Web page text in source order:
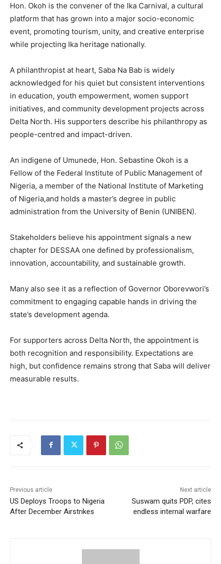
Hon. Okoh is the convener of the Ika Carnival, a cultural
platform that has grown into a major socio-economic
event, promoting tourism, unity, and creative enterprise
while projecting Ika heritage nationally.
A philanthropist at heart, Saba Na Bab is widely
acknowledged for his quiet but consistent interventions
in education, youth empowerment, women support
initiatives, and community development projects across
Delta North. His supporters describe his philanthropy as
people-centred and impact-driven.
An indigene of Umunede, Hon. Sebastine Okoh is a
Fellow of the Federal Institute of Public Management of
Nigeria, a member of the National Institute of Marketing
of Nigeria,and holds a master’s degree in public
administration from the University of Benin (UNIBEN).
Stakeholders believe his appointment signals a new
chapter for DESSAA one defined by professionalism,
innovation, accountability, and sustainable growth.
Many also see it as a reflection of Governor Oborevwori’s
commitment to engaging capable hands in driving the
state’s development agenda.
For supporters across Delta North, the appointment is
both recognition and responsibility. Expectations are
high, but confidence remains strong that Saba will deliver
measurable results.
Previous article
US Deploys Troops to Nigeria
After December Airstrikes
Next article
Suswam quits PDP, cites
endless internal warfare